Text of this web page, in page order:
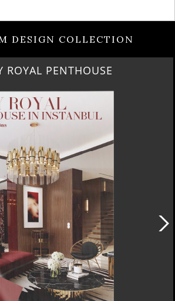
DESIGN COLLECTION
ROYAL PENTHOUSE